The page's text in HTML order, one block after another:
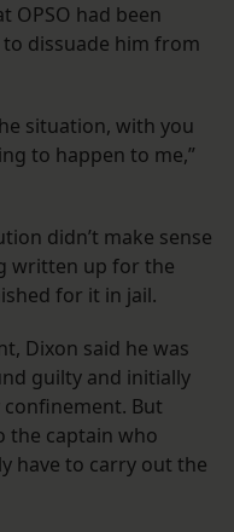
OPSO had been
dissuade him from
situation, with you
to happen to me,”
didn’t make sense
written up for the
for it in jail.
Dixon said he was
guilty and initially
But
the captain who
have to carry out the